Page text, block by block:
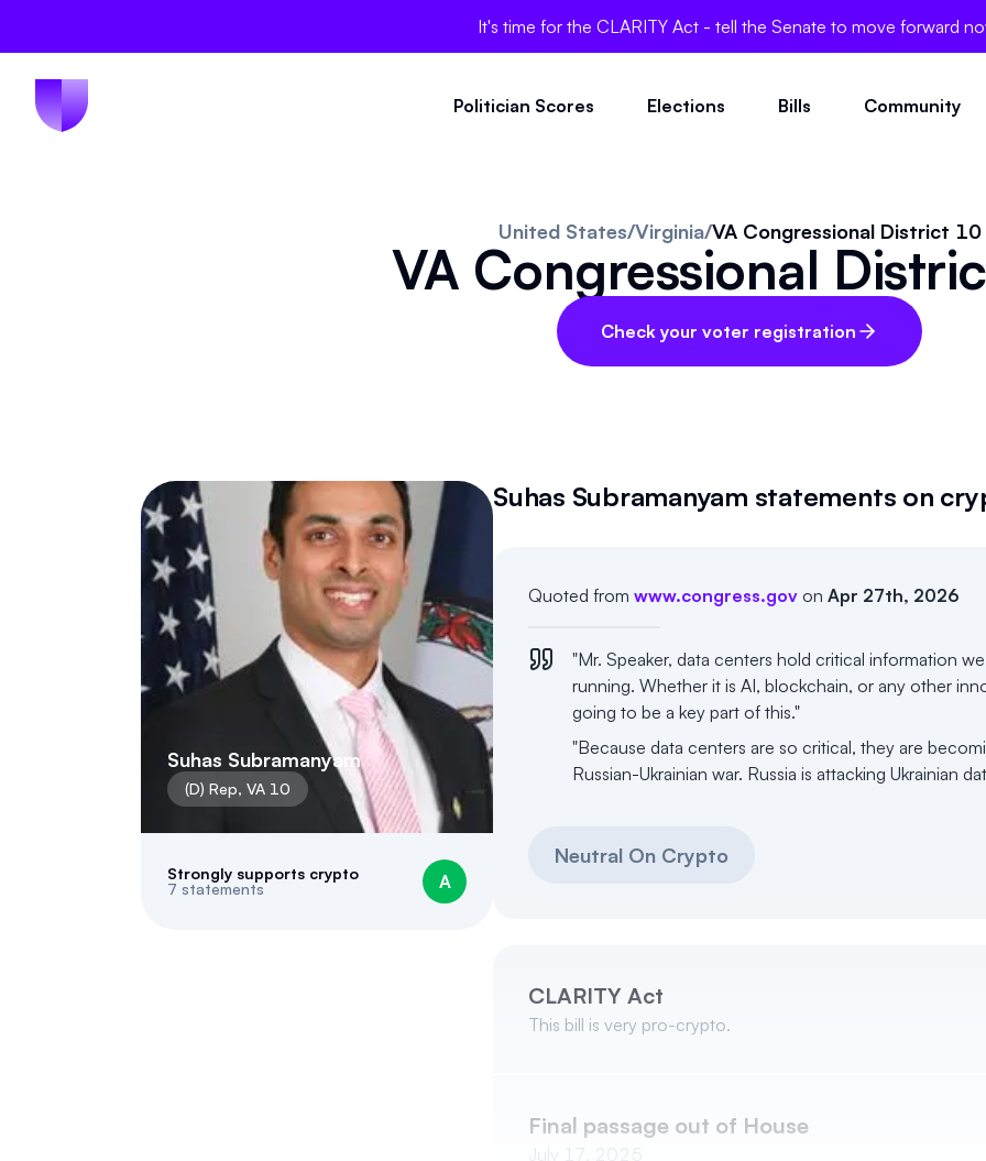
It's time for the CLARITY Act - tell the Senate to move forward
Politician Scores Elections Bills Community
United States/Virginia/VA Congressional District 10
VA Congressional
Check your voter registration
Suhas Subramanyam
(D) Rep, VA 10
Strongly supports crypto
7 statements A
Suhas Subramanyam statements on
Quoted from www.congress.gov on Apr 27th, 2026
"Mr. Speaker, data centers hold critical information
running. Whether it is AI, blockchain, or any other
going to be a key part of this."
"Because data centers are so critical, they are
Russian-Ukrainian war. Russia is attacking Ukrainian
Neutral On Crypto
CLARITY Act
This bill is very pro-crypto.
Final passage out of House
July 17, 2025